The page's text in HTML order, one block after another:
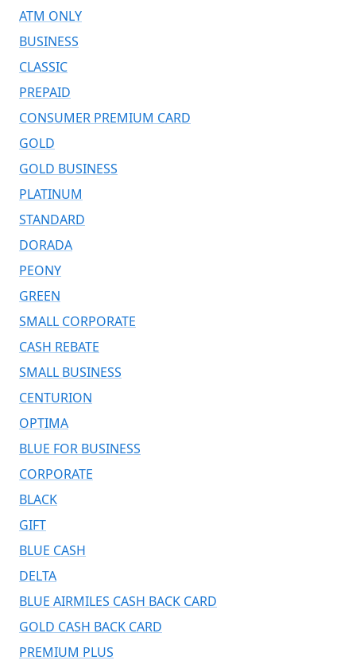
ATM ONLY
BUSINESS
CLASSIC
PREPAID
CONSUMER PREMIUM CARD
GOLD
GOLD BUSINESS
PLATINUM
STANDARD
DORADA
PEONY
GREEN
SMALL CORPORATE
CASH REBATE
SMALL BUSINESS
CENTURION
OPTIMA
BLUE FOR BUSINESS
CORPORATE
BLACK
GIFT
BLUE CASH
DELTA
BLUE AIRMILES CASH BACK CARD
GOLD CASH BACK CARD
PREMIUM PLUS